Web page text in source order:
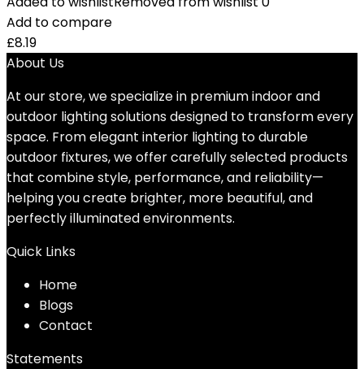
Add to compare
£8.19
About Us
At our store, we specialize in premium indoor and
outdoor lighting solutions designed to transform every
space. From elegant interior lighting to durable
outdoor fixtures, we offer carefully selected products
that combine style, performance, and reliability—
helping you create brighter, more beautiful, and
perfectly illuminated environments.
Quick Links
Home
Blogs
Contact
Statements